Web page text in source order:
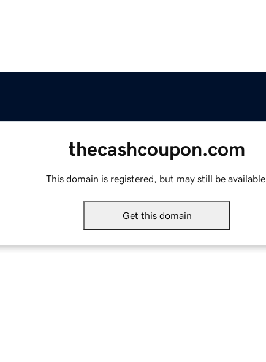
thecashcoupon.com
This domain is registered, but may still be available.
Get this domain